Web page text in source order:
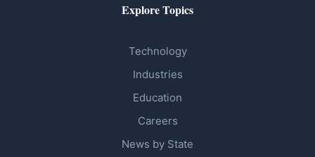
Explore Topics
Technology
Industries
Education
Careers
News by State